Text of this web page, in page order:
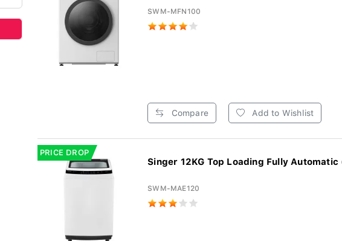
SWM-MFN100
Compare Add to Wishlist
PRICE DROP
Singer 12KG Top Loading Fully Automatic
SWM-MAE120